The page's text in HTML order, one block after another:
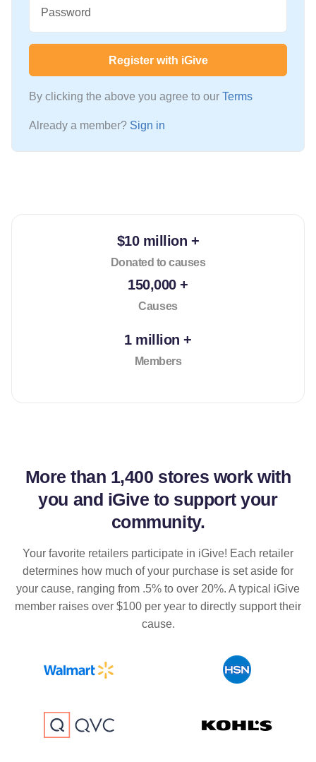
Password
Register with iGive
By clicking the above you agree to our Terms
Already a member? Sign in
$10 million +
Donated to causes
150,000 +
Causes
1 million +
Members
More than 1,400 stores work with
you and iGive to support your
community.
Your favorite retailers participate in iGive! Each retailer
determines how much of your purchase is set aside for
your cause, ranging from .5% to over 20%. A typical iGive
member raises over $100 per year to directly support their
cause.